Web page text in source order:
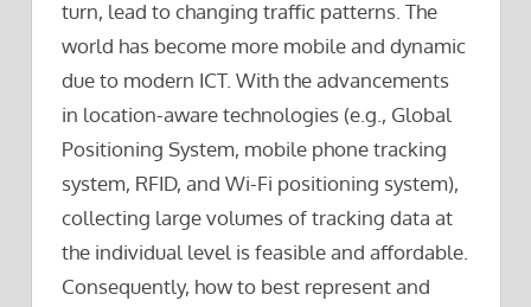
turn, lead to changing traffic patterns. The
world has become more mobile and dynamic
due to modern ICT. With the advancements
in location-aware technologies (e.g., Global
Positioning System, mobile phone tracking
system, RFID, and Wi-Fi positioning system),
collecting large volumes of tracking data at
the individual level is feasible and affordable.
Consequently, how to best represent and